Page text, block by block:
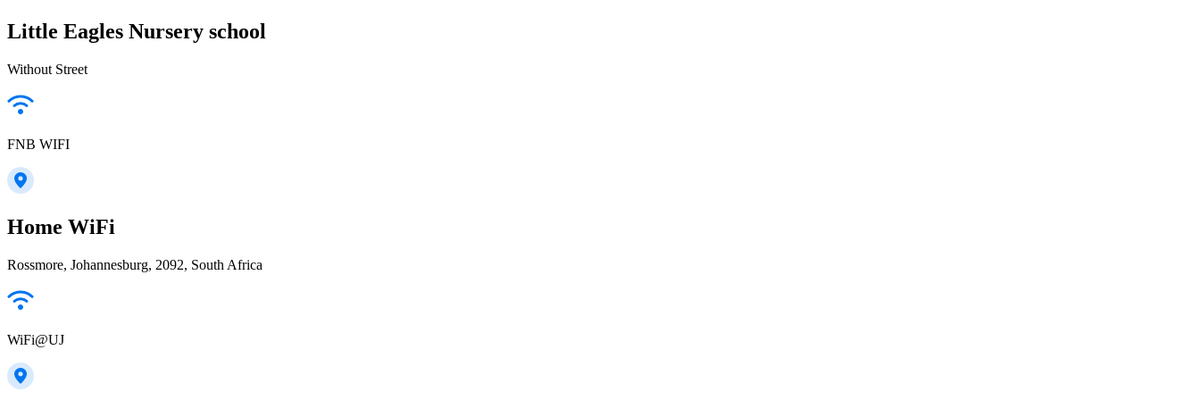
Little Eagles Nursery school
Without Street
FNB WIFI
Home WiFi
Rossmore, Johannesburg, 2092, South Africa
WiFi@UJ